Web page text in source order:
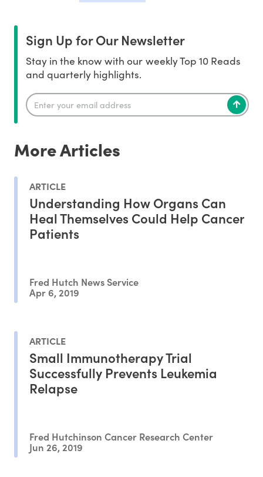
Sign Up for Our Newsletter
Stay in the know with our weekly Top 10 Reads
and quarterly highlights.
More Articles
ARTICLE
Understanding How Organs Can
Heal Themselves Could Help Cancer
Patients
Fred Hutch News Service
Apr 6, 2019
ARTICLE
Small Immunotherapy Trial
Successfully Prevents Leukemia
Relapse
Fred Hutchinson Cancer Research Center
Jun 26, 2019